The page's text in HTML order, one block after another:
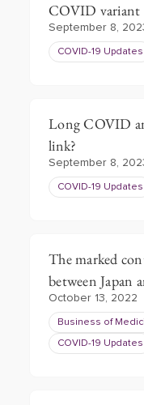
COVID variant
September 8,
COVID-19 Updates
Long COVID
link?
September 8,
COVID-19 Updates
The marked
between Japan
October 13, 2022
Business of
COVID-19 Updates